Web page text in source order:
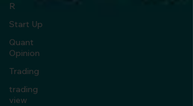
R
Start Up
Quant
Opinion
Trading
trading
view